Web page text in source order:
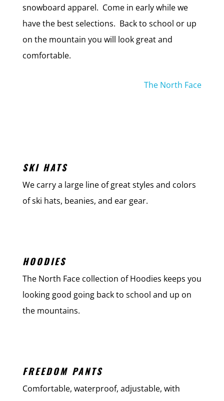
snowboard apparel. Come in early while we
have the best selections. Back to school or up
on the mountain you will look great and
comfortable.
The North Face
SKI HATS
We carry a large line of great styles and colors
of ski hats, beanies, and ear gear.
HOODIES
The North Face collection of Hoodies keeps you
looking good going back to school and up on
the mountains.
FREEDOM PANTS
Comfortable, waterproof, adjustable, with